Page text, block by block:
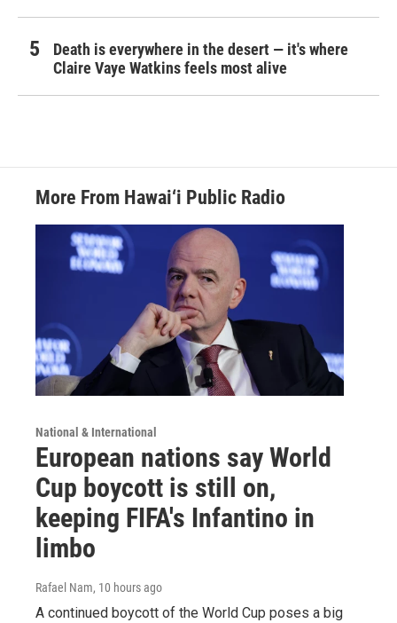
Death is everywhere in the desert — it's where
Claire Vaye Watkins feels most alive
More From Hawai‘i Public Radio
National & International
European nations say World
Cup boycott is still on,
keeping FIFA's Infantino in
limbo
Rafael Nam, 10 hours ago
A continued boycott of the World Cup poses a big